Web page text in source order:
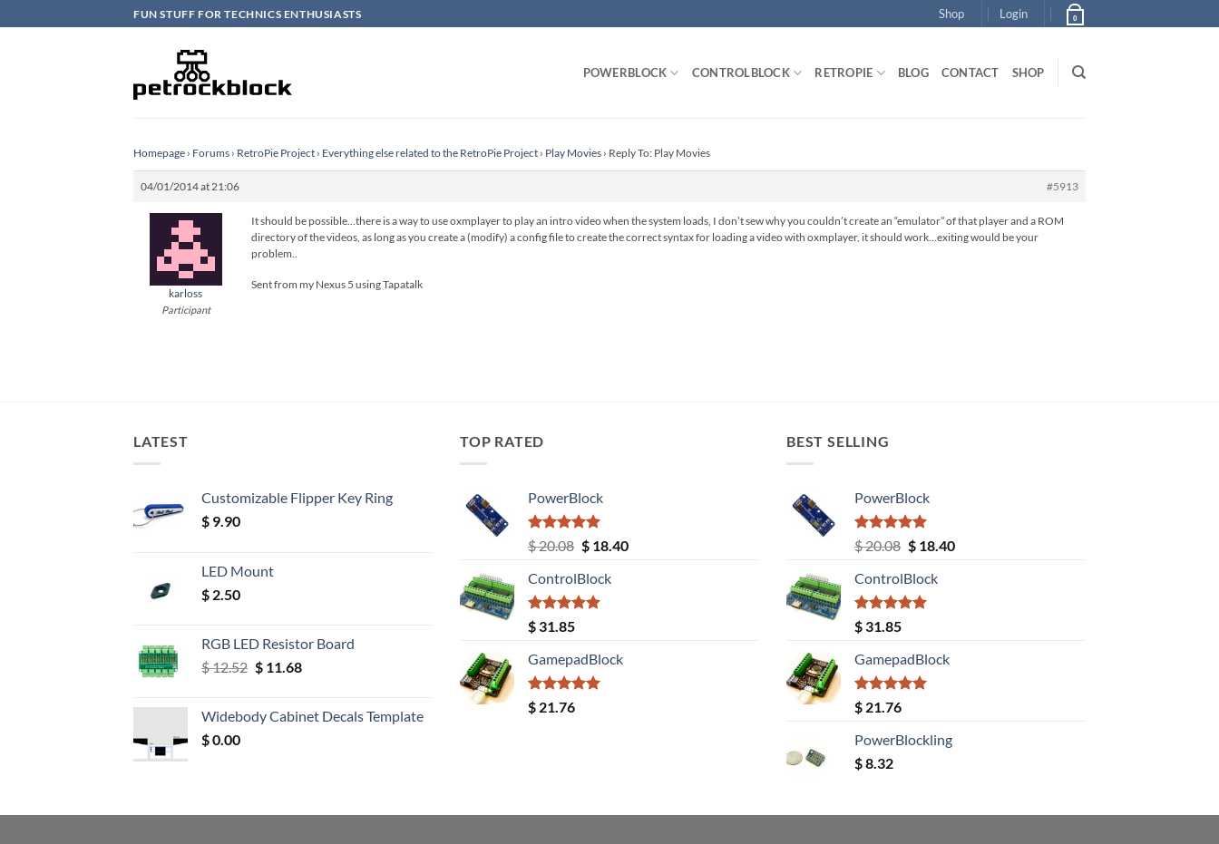
to
FUN STUFF FOR TECHNICS ENTHUSIASTS Shop Login 0
POWERBLOCK CONTROLBLOCK RETROPIE BLOG CONTACT SHOP
Homepage › Forums › RetroPie Project › Everything else related to the RetroPie Project › Play Movies › Reply To: Play Movies
04/01/2014 at 21:06 #5913
karloss
Participant
It should be possible…there is a way to use oxmplayer to play an intro video when the system loads, I don’t sew why you couldn’t create an “emulator” of that player and a ROM
directory of the videos, as long as you create a (modify) a config file to create the correct syntax for loading a video with oxmplayer, it should work…exiting would be your
problem..
Sent from my Nexus 5 using Tapatalk
LATEST
Customizable Flipper Key Ring
$ 9.90
LED Mount
$ 2.50
RGB LED Resistor Board
$12.52 Original
$ 12.52.
$11.68Current
$ 11.68.
Widebody Cabinet Decals Template
$0.00
TOP RATED
PowerBlock
Rated5.00
out of 5
$20.08 Original
was:
$ 20.08.
$18.40Current
ControlBlock
Rated5.00
out of 5
$ 31.85
GamepadBlock
Rated5.00
out of 5
$ 21.76
BEST SELLING
PowerBlock
Rated5.00
out of 5
$20.08 Original
was:
$ 20.08.
$18.40Current
ControlBlock
Rated5.00
out of 5
$ 31.85
GamepadBlock
Rated5.00
out of 5
$ 21.76
PowerBlockling
$8.32